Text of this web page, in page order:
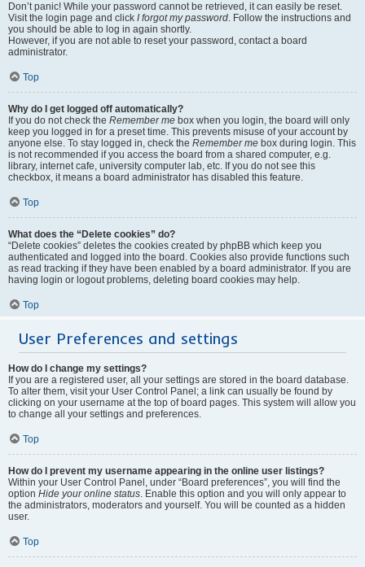
Don’t panic! While your password cannot be retrieved, it can easily be reset.
Visit the login page and click I forgot my password. Follow the instructions and
you should be able to log in again shortly.
However, if you are not able to reset your password, contact a board
administrator.
Top
Why do I get logged off automatically?
If you do not check the Remember me box when you login, the board will only
keep you logged in for a preset time. This prevents misuse of your account by
anyone else. To stay logged in, check the Remember me box during login. This
is not recommended if you access the board from a shared computer, e.g.
library, internet cafe, university computer lab, etc. If you do not see this
checkbox, it means a board administrator has disabled this feature.
Top
What does the “Delete cookies” do?
“Delete cookies” deletes the cookies created by phpBB which keep you
authenticated and logged into the board. Cookies also provide functions such
as read tracking if they have been enabled by a board administrator. If you are
having login or logout problems, deleting board cookies may help.
Top
User Preferences and settings
How do I change my settings?
If you are a registered user, all your settings are stored in the board database.
To alter them, visit your User Control Panel; a link can usually be found by
clicking on your username at the top of board pages. This system will allow you
to change all your settings and preferences.
Top
How do I prevent my username appearing in the online user listings?
Within your User Control Panel, under “Board preferences”, you will find the
option Hide your online status. Enable this option and you will only appear to
the administrators, moderators and yourself. You will be counted as a hidden
user.
Top